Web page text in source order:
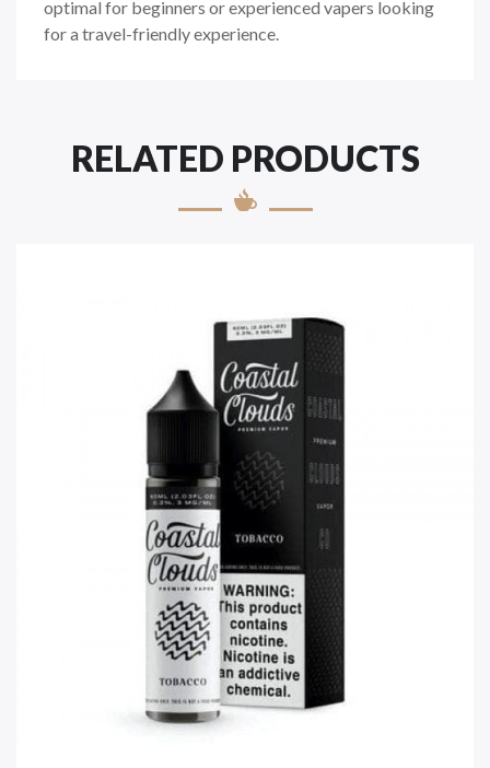
optimal for beginners or experienced vapers looking
for a travel-friendly experience.
RELATED PRODUCTS